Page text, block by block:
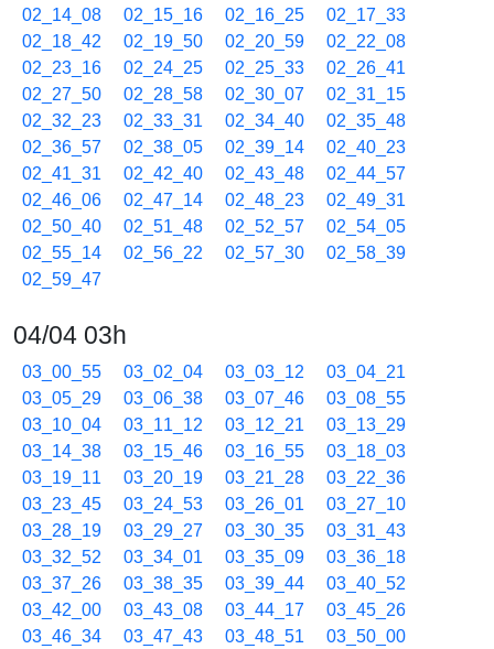
02_14_08
02_15_16 02_16_25
02_17_33
02_18_42
02_19_50 02_20_59
02_22_08
02_23_16
02_24_25 02_25_33
02_26_41
02_27_50
02_28_58 02_30_07
02_31_15
02_32_23
02_33_31 02_34_40
02_35_48
02_36_57
02_38_05 02_39_14
02_40_23
02_41_31
02_42_40 02_43_48
02_44_57
02_46_06
02_47_14 02_48_23
02_49_31
02_50_40
02_51_48 02_52_57
02_54_05
02_55_14
02_56_22 02_57_30
02_58_39
02_59_47
04/04 03h
03_00_55 03_02_04 03_03_12
03_04_21
03_05_29
03_06_38 03_07_46
03_08_55
03_10_04
03_11_12 03_12_21
03_13_29
03_14_38
03_15_46 03_16_55
03_18_03
03_19_11
03_20_19 03_21_28
03_22_36
03_23_45
03_24_53 03_26_01
03_27_10
03_28_19
03_29_27 03_30_35
03_31_43
03_32_52
03_34_01 03_35_09
03_36_18
03_37_26
03_38_35 03_39_44
03_40_52
03_42_00
03_43_08 03_44_17
03_45_26
03_46_34
03_47_43 03_48_51
03_50_00